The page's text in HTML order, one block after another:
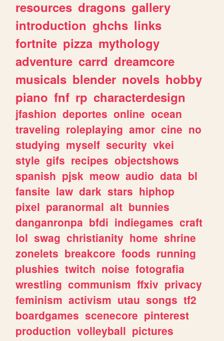
resources dragons gallery
introduction ghchs links
fortnite pizza mythology
adventure carrd dreamcore
musicals blender novels hobby
piano fnf rp characterdesign
jfashion deportes online ocean
traveling roleplaying amor cine no
studying myself security vkei
style gifs recipes objectshows
spanish pjsk meow audio data bl
fansite law dark stars hiphop
pixel paranormal alt bunnies
danganronpa bfdi indiegames craft
lol swag christianity home shrine
zonelets breakcore foods running
plushies twitch noise fotografia
wrestling communism ffxiv privacy
feminism activism utau songs tf2
boardgames scenecore pinterest
production volleyball pictures